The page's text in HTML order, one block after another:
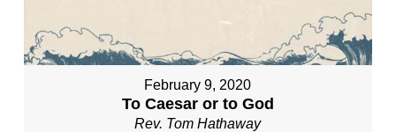
February 9, 2020
To Caesar or to God
Rev. Tom Hathaway